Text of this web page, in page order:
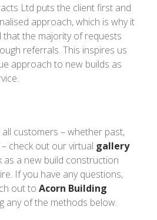
Ltd puts the client first and
approach, which is why it
that the majority of requests
referrals. This inspires us
approach to new builds as
customers – whether past,
check out our virtual gallery
a new build construction
If you have any questions,
out to Acorn Building
any of the methods below.